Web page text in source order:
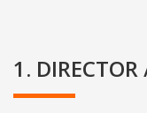
1. DIRECTOR